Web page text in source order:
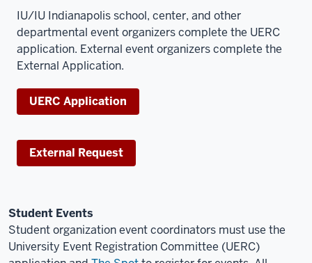
IU/IU Indianapolis school, center, and other
departmental event organizers complete the UERC
application. External event organizers complete the
External Application.
UERC Application
External Request
Student Events
Student organization event coordinators must use the
University Event Registration Committee (UERC)